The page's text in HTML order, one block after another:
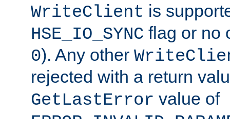
WriteClient is
HSE_IO_SYNC flag or no
0). Any other
rejected with a return
GetLastError value of